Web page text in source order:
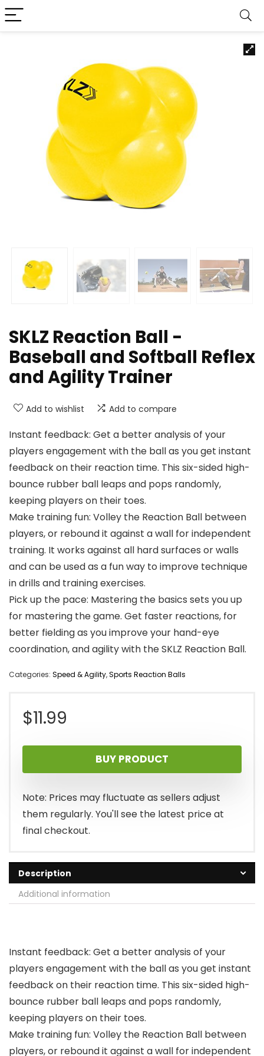
SKLZ Reaction Ball -
Baseball and Softball Reflex
and Agility Trainer
Add to wishlist Add to compare
Instant feedback: Get a better analysis of your
players engagement with the ball as you get instant
feedback on their reaction time. This six-sided high-
bounce rubber ball leaps and pops randomly,
keeping players on their toes.
Make training fun: Volley the Reaction Ball between
players, or rebound it against a wall for independent
training. It works against all hard surfaces or walls
and can be used as a fun way to improve technique
in drills and training exercises.
Pick up the pace: Mastering the basics sets you up
for mastering the game. Get faster reactions, for
better fielding as you improve your hand-eye
coordination, and agility with the SKLZ Reaction Ball.
Categories: Speed & Agility,Sports Reaction Balls
$11.99
BUY PRODUCT
Note: Prices may fluctuate as sellers adjust
them regularly. You'll see the latest price at
final checkout.
Description
Additional information
Instant feedback: Get a better analysis of your
players engagement with the ball as you get instant
feedback on their reaction time. This six-sided high-
bounce rubber ball leaps and pops randomly,
keeping players on their toes.
Make training fun: Volley the Reaction Ball between
players, or rebound it against a wall for independent